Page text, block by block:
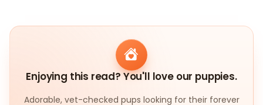
Enjoying this read? You'll love our puppies.
Adorable, vet-checked pups looking for their forever